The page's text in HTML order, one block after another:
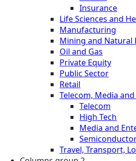
Insurance
Life Sciences and
Manufacturing
Mining and Natural
Oil and Gas
Private Equity
Public Sector
Retail
Telecom, Media and
Telecom
High Tech
Media and
Travel, Transport,